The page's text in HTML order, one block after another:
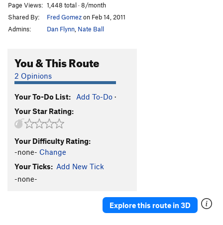
Page Views: 1,448 total · 8/month
Shared By:
Fred Gomezon Feb 14, 2011
Admins:
Dan Flynn Nate Ball
You & This Route
2 Opinions
Your To-Do List: Add To-Do ·
Your Star Rating:
Your Difficulty Rating:
-none- Change
Your Ticks: Add New Tick
-none-
Explore this route in 3D